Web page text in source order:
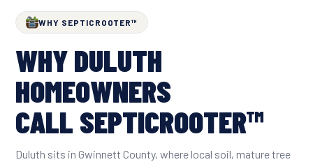
WHY SEPTICROOTER™
WHY DULUTH
HOMEOWNERS
CALL SEPTICROOTER™
Duluth sits in Gwinnett County, where local soil, mature tree